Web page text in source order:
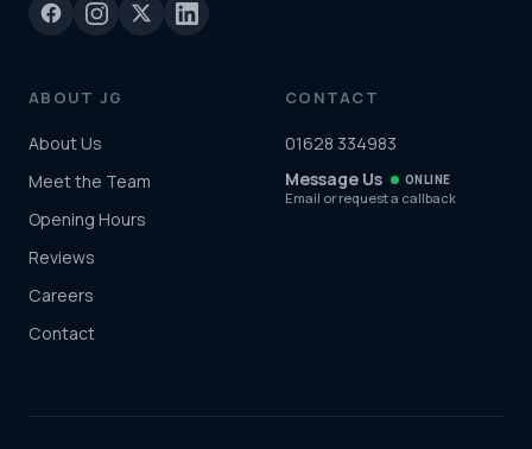
ABOUT JG
About Us
Meet the Team
Opening Hours
Reviews
Careers
Contact
CONTACT
01628 334983
Message Us
ONLINE
Email or request a callback